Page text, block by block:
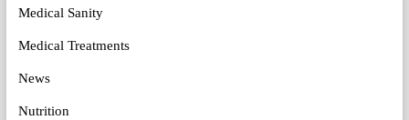
Medical Sanity
Medical Treatments
News
Nutrition